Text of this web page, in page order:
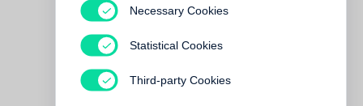
Necessary Cookies
Statistical Cookies
Third-party Cookies